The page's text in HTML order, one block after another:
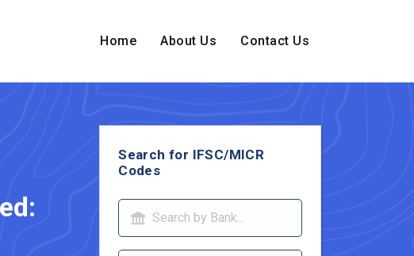
Home About Us Contact Us
Search for IFSC/MICR
Codes